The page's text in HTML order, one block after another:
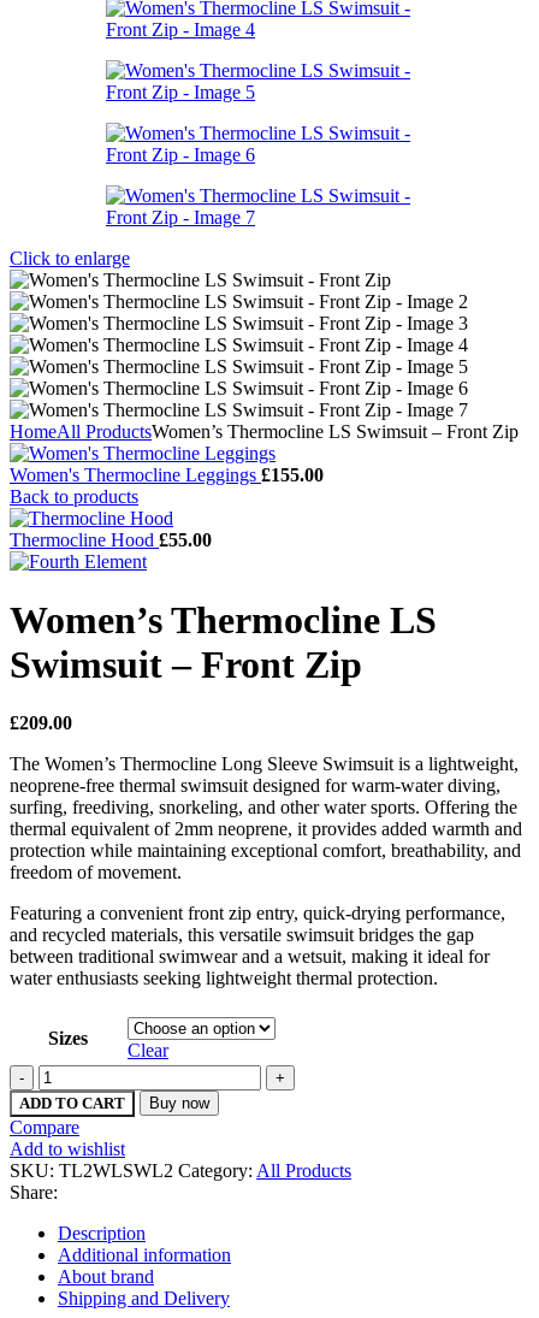
Click to enlarge
HomeAll ProductsWomen’s Thermocline LS Swimsuit – Front Zip
Women's Thermocline Leggings £155.00
Back to products
Thermocline Hood £55.00
Women’s Thermocline LS
Swimsuit – Front Zip
£209.00
The Women’s Thermocline Long Sleeve Swimsuit is a lightweight,
neoprene-free thermal swimsuit designed for warm-water diving,
surfing, freediving, snorkeling, and other water sports. Offering the
thermal equivalent of 2mm neoprene, it provides added warmth and
protection while maintaining exceptional comfort, breathability, and
freedom of movement.
Featuring a convenient front zip entry, quick-drying performance,
and recycled materials, this versatile swimsuit bridges the gap
between traditional swimwear and a wetsuit, making it ideal for
water enthusiasts seeking lightweight thermal protection.
Sizes
Clear
Women's
Thermocline
LS
Swimsuit
-
Front
Zip
quantity
ADD TO CART Buy now
Compare
Add to wishlist
SKU: TL2WLSWL2 Category: All Products
Share:
Description
Additional information
About brand
Shipping and Delivery